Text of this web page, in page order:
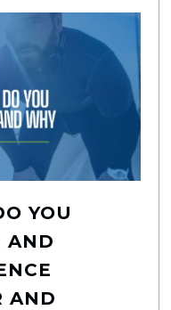
YOU
AND
AND